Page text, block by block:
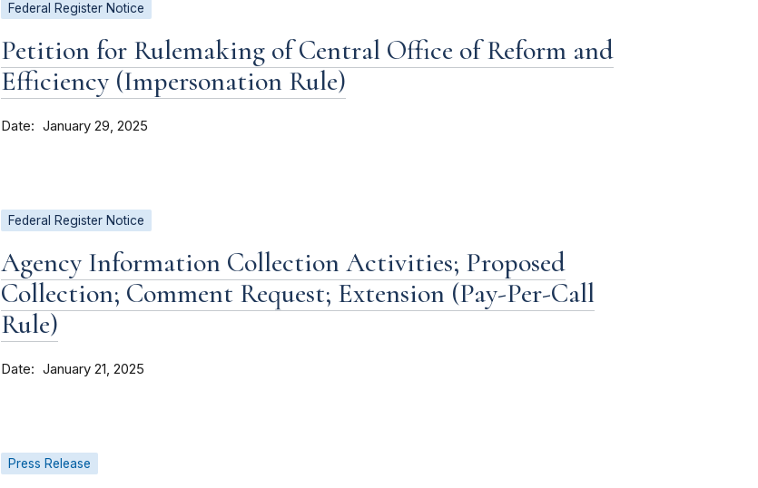
Federal Register Notice
Petition for Rulemaking of Central Office of Reform and
Efficiency (Impersonation Rule)
Date January 29, 2025
Federal Register Notice
Agency Information Collection Activities; Proposed
Collection; Comment Request; Extension (Pay-Per-Call
Rule)
Date January 21, 2025
Press Release